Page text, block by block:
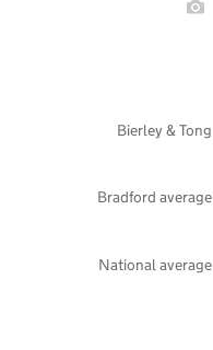
National average
Bradford average
Bierley & Tong